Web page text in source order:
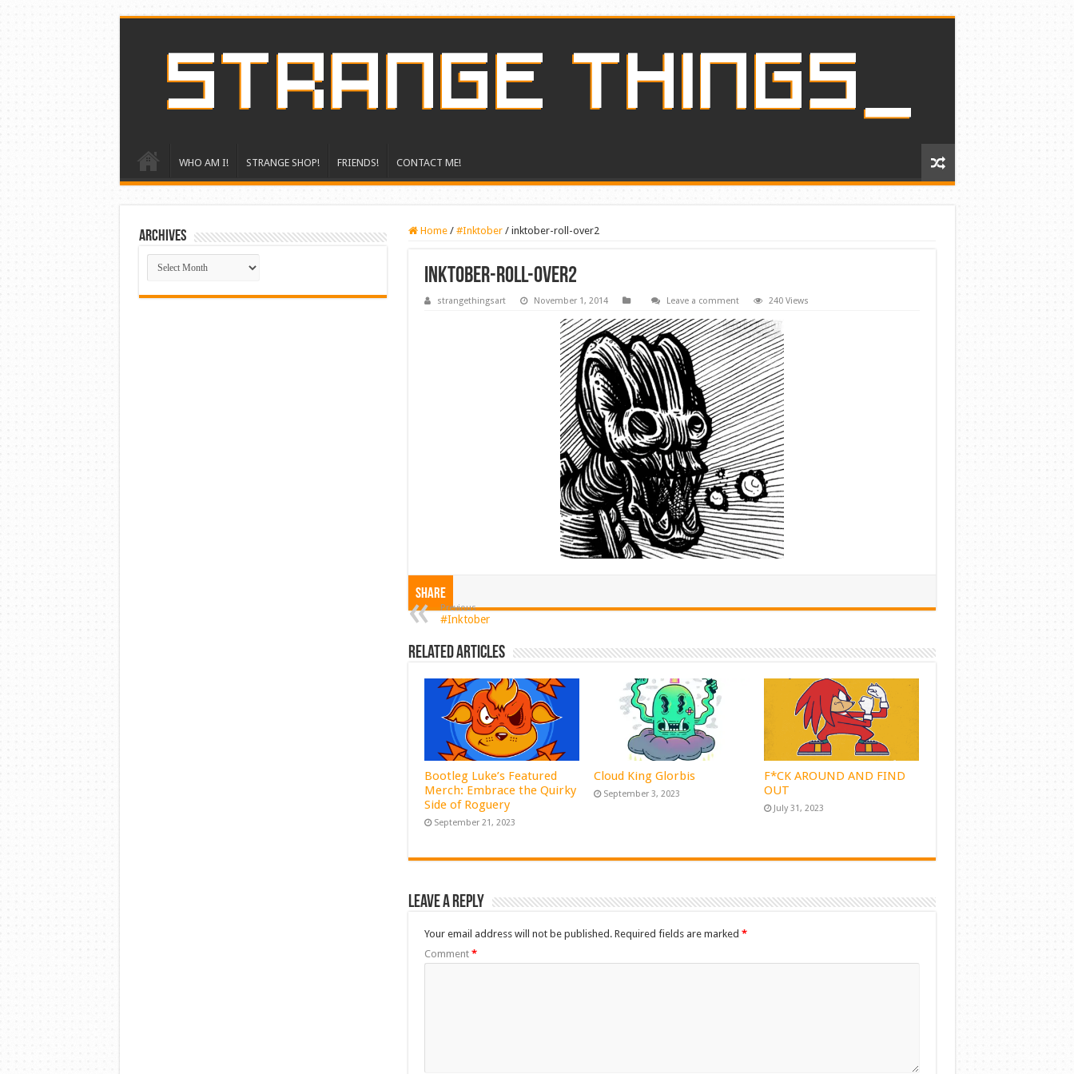
WHO AM I! STRANGE SHOP! FRIENDS! CONTACT ME!
Home / #Inktober / inktober-roll-over2
inktober-roll-over2
strangethingsart November 1, 2014 Leave a comment 240 Views
Share
Previous
#Inktober
Related Articles
Bootleg Luke’s Featured
Merch: Embrace the Quirky
Side of Roguery
September 21, 2023
Cloud King Glorbis
September 3, 2023
F*CK AROUND AND FIND
OUT
July 31, 2023
Leave a Reply
Your email address will not be published. Required fields are marked *
Comment *
ARCHIVES
ARCHIVES